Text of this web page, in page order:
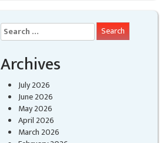
Search
for:
Archives
July 2026
June 2026
May 2026
April 2026
March 2026